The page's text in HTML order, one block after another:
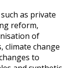
as private
reform,
of
climate change
to